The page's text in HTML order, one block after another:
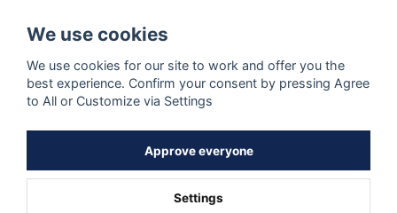
EXPRESS
Follow us
We use cookies
We use cookies for our site to work and offer you the
best experience. Confirm your consent by pressing Agree
to All or Customize via Settings
Approve everyone
Settings